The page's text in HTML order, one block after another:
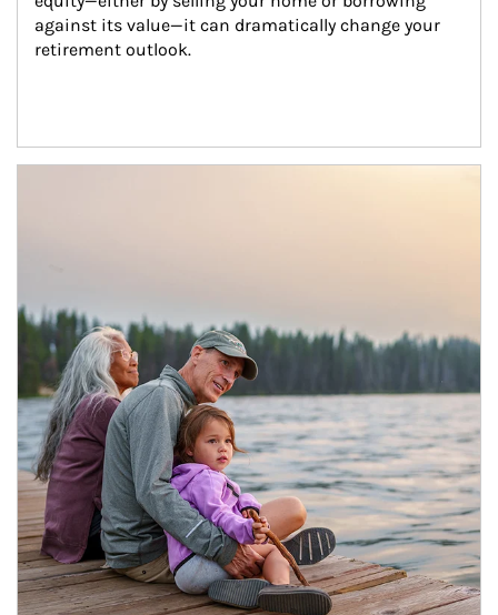
against its value—it can dramatically change your
retirement outlook.